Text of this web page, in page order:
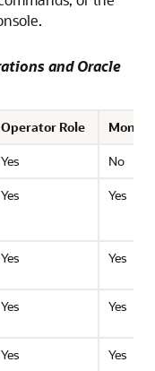
and Oracle
Operator Role
Yes
No
Yes Yes
Yes Yes
Yes Yes
Yes Yes